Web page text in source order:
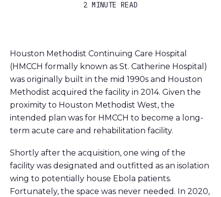
2 MINUTE READ
Houston Methodist Continuing Care Hospital
(HMCCH formally known as St. Catherine Hospital)
was originally built in the mid 1990s and Houston
Methodist acquired the facility in 2014. Given the
proximity to Houston Methodist West, the
intended plan was for HMCCH to become a long-
term acute care and rehabilitation facility.
Shortly after the acquisition, one wing of the
facility was designated and outfitted as an isolation
wing to potentially house Ebola patients.
Fortunately, t he space was never needed. In 2020,